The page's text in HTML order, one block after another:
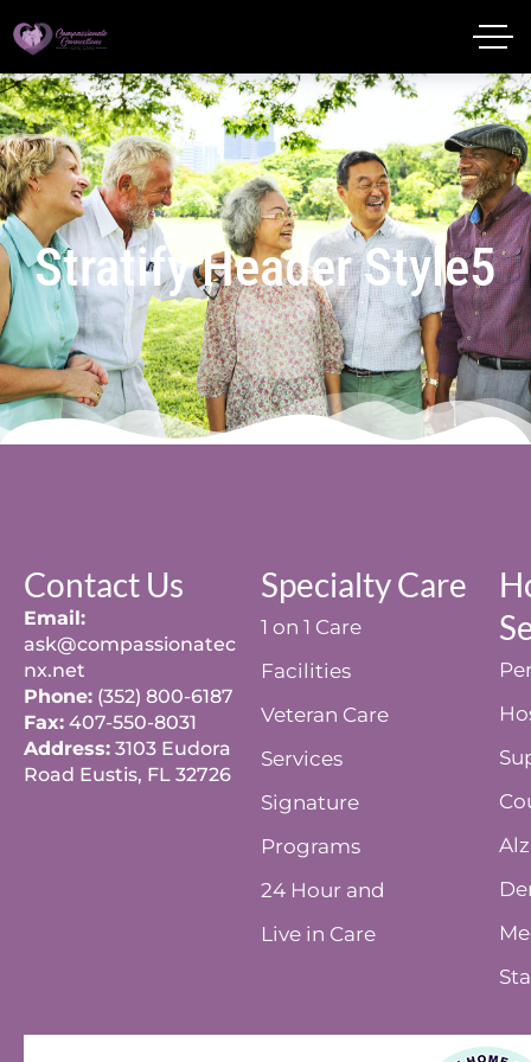
Stratify Header Style5
Contact Us
Email:
ask@compassionatec
nx.net
Phone: (352) 800-6187
Fax: 407-550-8031
Address: 3103 Eudora
Road Eustis, FL 32726
Specialty Care
1 on 1 Care
Facilities
Veteran Care
Services
Signature
Programs
24 Hour and
Live in Care